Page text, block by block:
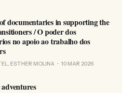
documentaries in supporting the
/ O poder dos
no apoio ao trabalho dos
ESTHER MOLINA 10 MAR 2026